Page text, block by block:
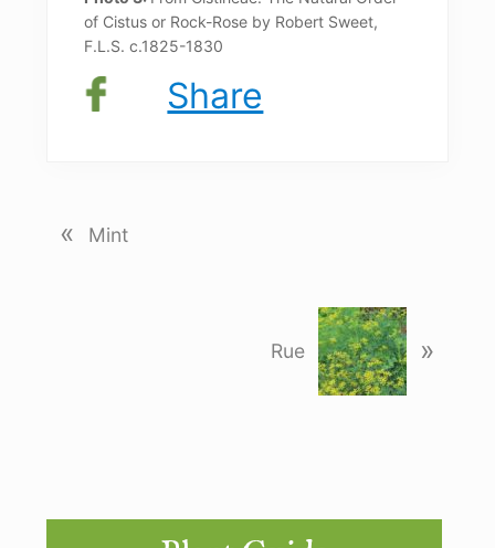
of Cistus or Rock-Rose by Robert Sweet,
F.L.S. c.1825-1830
Share
P
s
« Mint
t
Rue »